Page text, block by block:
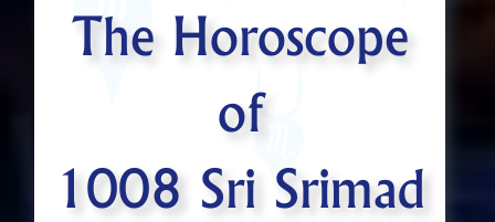
The Horoscope
of
1008 Sri Srimad